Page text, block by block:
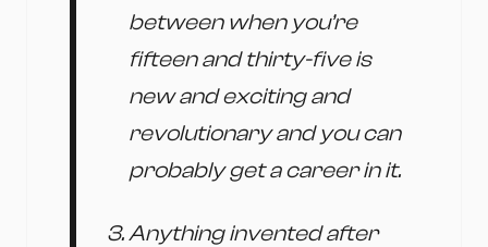
between when you’re
fifteen and thirty-five is
new and exciting and
revolutionary and you can
probably get a career in it.
Anything invented after